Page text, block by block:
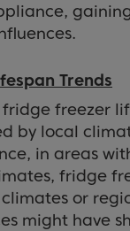
Trends
fridge freezer
by local
in areas
fridge
or
might have